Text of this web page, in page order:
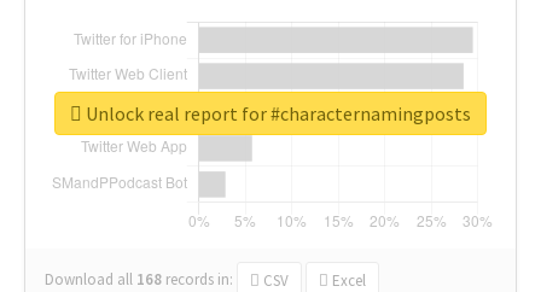
Download all 168 records in: CSV Excel
Unlock real report for #characternamingposts